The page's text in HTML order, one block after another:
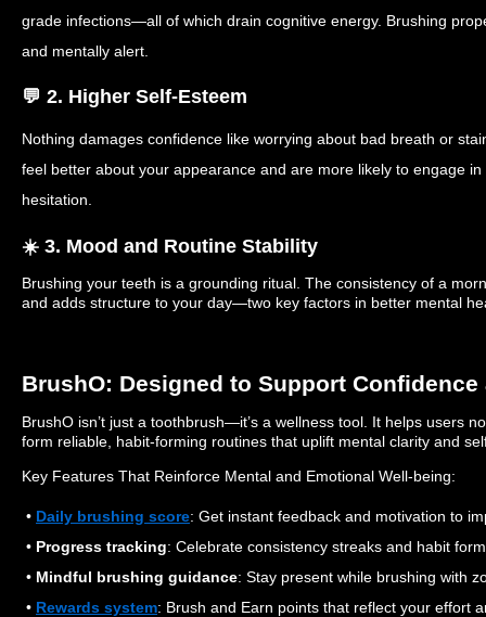
grade infections—all of which drain cognitive energy. Brushing
and mentally alert.
💬 2. Higher Self-Esteem
Nothing damages confidence like worrying about bad breath or
feel better about your appearance and are more likely to engage
hesitation.
☀️ 3. Mood and Routine Stability
Brushing your teeth is a grounding ritual. The consistency of a
and adds structure to your day—two key factors in better mental
BrushO: Designed to Support Confidence
BrushO isn’t just a toothbrush—it’s a wellness tool. It helps users
form reliable, habit-forming routines that uplift mental clarity and
Key Features That Reinforce Mental and Emotional Well-being:
• Daily brushing score: Get instant feedback and motivation to
• Progress tracking: Celebrate consistency streaks and habit
• Mindful brushing guidance: Stay present while brushing with
• Rewards system: Brush and Earn points that reflect your effort